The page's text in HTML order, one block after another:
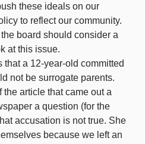
these ideals on our
to reflect our community.
board should consider a
at this issue.
that a 12-year-old committed
not be surrogate parents.
the article that came out a
a question (for the
accusation is not true. She
because we left an